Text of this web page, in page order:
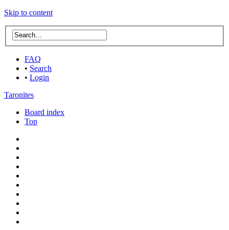
Skip to content
FAQ
• Search
• Login
Taronites
Board index
Top